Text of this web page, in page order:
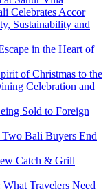
Celebrates Accor
Sustainability and
in the Heart of
of Christmas to the
Celebration and
Sold to Foreign
Two Bali Buyers End
Catch & Grill
What Travelers Need